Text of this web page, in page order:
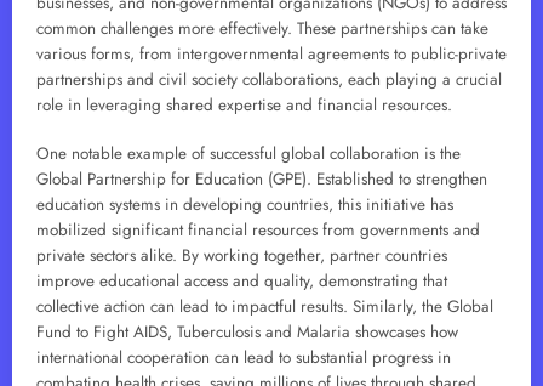
common challenges more effectively. These partnerships can take
various forms, from intergovernmental agreements to public-private
partnerships and civil society collaborations, each playing a crucial
role in leveraging shared expertise and financial resources.
One notable example of successful global collaboration is the
Global Partnership for Education (GPE). Established to strengthen
education systems in developing countries, this initiative has
mobilized significant financial resources from governments and
private sectors alike. By working together, partner countries
improve educational access and quality, demonstrating that
collective action can lead to impactful results. Similarly, the Global
Fund to Fight AIDS, Tuberculosis and Malaria showcases how
international cooperation can lead to substantial progress in